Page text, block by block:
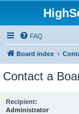
FAQ
Board index
Contact a
Recipient:
Administrator